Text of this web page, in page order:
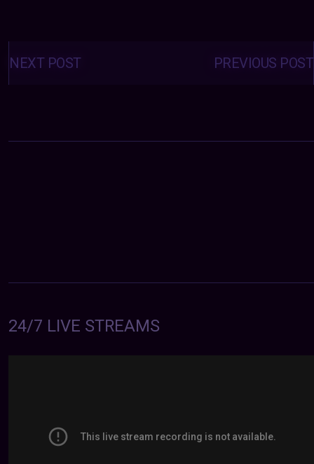
Posts
navigation PREVIOUS POST
NEXT POST
24/7 LIVE STREAMS